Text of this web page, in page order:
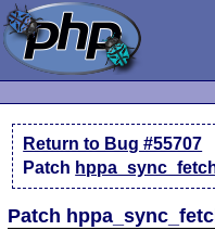
Return to Bug #55707
Patch
Patch